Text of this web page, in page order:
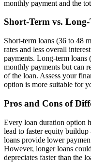
monthly payment and the
Short-Term vs.
Short-term loans (36 to 48
rates and less overall
payments. Long-term
monthly payments but can
of the loan. Assess your
option is more suitable for
Pros and Cons of
Every loan duration option
lead to faster equity
loans provide lower
However, longer loans
depreciates faster than the